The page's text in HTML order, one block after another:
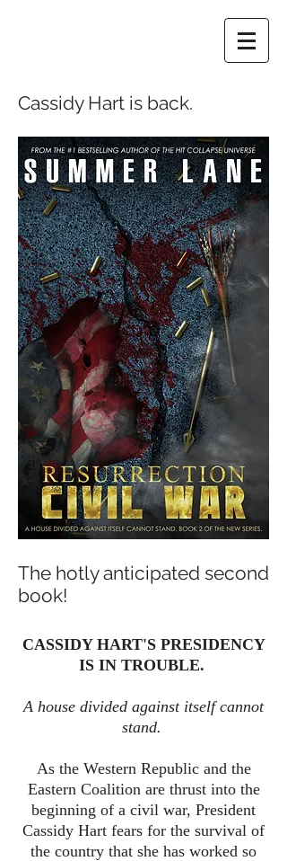
Cassidy Hart is back.
The hotly anticipated second
book!
CASSIDY HART'S PRESIDENCY
IS IN TROUBLE.
A house divided against itself cannot
stand.
As the Western Republic and the
Eastern Coalition are thrust into the
beginning of a civil war, President
Cassidy Hart fears for the survival of
the country that she has worked so